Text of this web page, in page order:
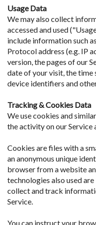
Usage Data
We may also collect
accessed and used
include information such
Protocol address (e.g. IP
version, the pages of our
date of your visit, the time
device identifiers and
Tracking & Cookies Data
We use cookies and
the activity on our
Cookies are files with a
an anonymous unique
browser from a website
technologies also used
collect and track
Service.
You can instruct your